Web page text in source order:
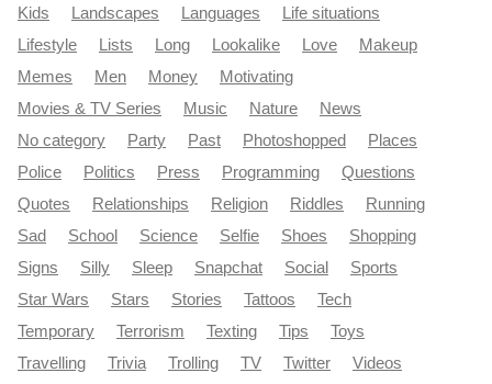
Kids
Landscapes Languages
Life situations
Lifestyle
Lists Long Lookalike Love
Makeup
Memes
Men Money
Motivating
Movies & TV Series
Music Nature
News
No category
Party Past Photoshopped
Places
Police
Politics Press Programming
Questions
Quotes
Relationships Religion Riddles
Running
Sad
School Science Selfie Shoes
Shopping
Signs
Silly Sleep Snapchat Social
Sports
Star Wars
Stars Stories Tattoos
Tech
Temporary
Terrorism Texting Tips
Toys
Travelling
Trivia Trolling TV Twitter Videos